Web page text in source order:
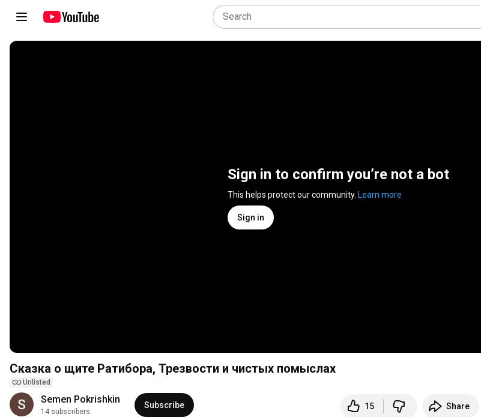
Sign in to confirm you’re not a bot
This helps protect our community. Learn more
Sign in
Сказка о щите Ратибора, Трезвости и чистых помыслах
Unlisted
Semen Pokrishkin
14 subscribers
Subscribe 15 Share